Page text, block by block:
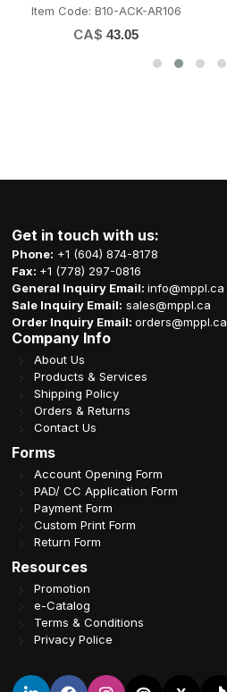
Item Code: B10-ACK-AR106
CA$ 43.05
Get in touch with us:
Phone: +1 (604) 874-8178
Fax: +1 (778) 297-0816
General Inquiry Email:info@mppl.ca
Sale Inquiry Email: sales@mppl.ca
Order Inquiry Email:orders@mppl.ca
Company Info
About Us
Products & Services
Shipping Policy
Orders & Returns
Contact Us
Forms
Account Opening Form
PAD/ CC Application Form
Payment Form
Custom Print Form
Return Form
Resources
Promotion
e-Catalog
Terms & Conditions
Privacy Police